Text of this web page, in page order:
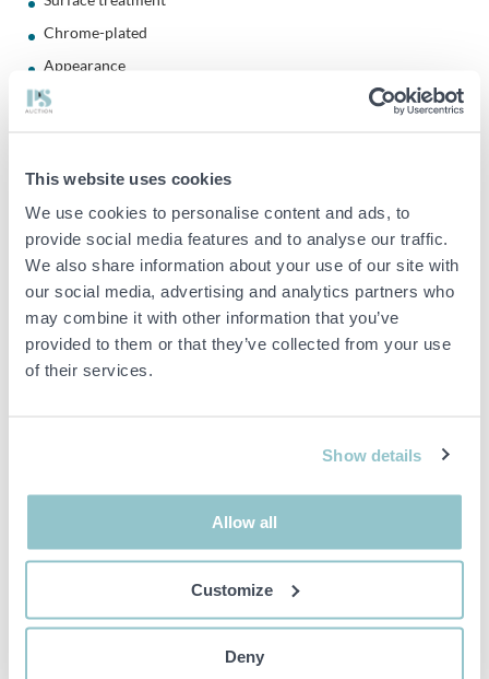
This website uses cookies
We use cookies to personalise content and ads, to
provide social media features and to analyse our traffic.
We also share information about your use of our site with
our social media, advertising and analytics partners who
may combine it with other information that you’ve
provided to them or that they’ve collected from your use
of their services.
Show details
Allow all
Customize
Deny
Chrome-plated
Appearance
Polished
Door thickness: max 42 mm
Grip length: 110 mm
Diameter rosette 50 mm
With cylinder accessories: No
With key plate: Yes
items. Any deviations from equivalent second-hand goods
are described under the section Remarks in the description
The item is NOT TESTED by the auction firm unless
otherwise specified in the object description. The object
description is done with the best of our knowledge but not
binding in detail.
picture are not included unless otherwise stated in the